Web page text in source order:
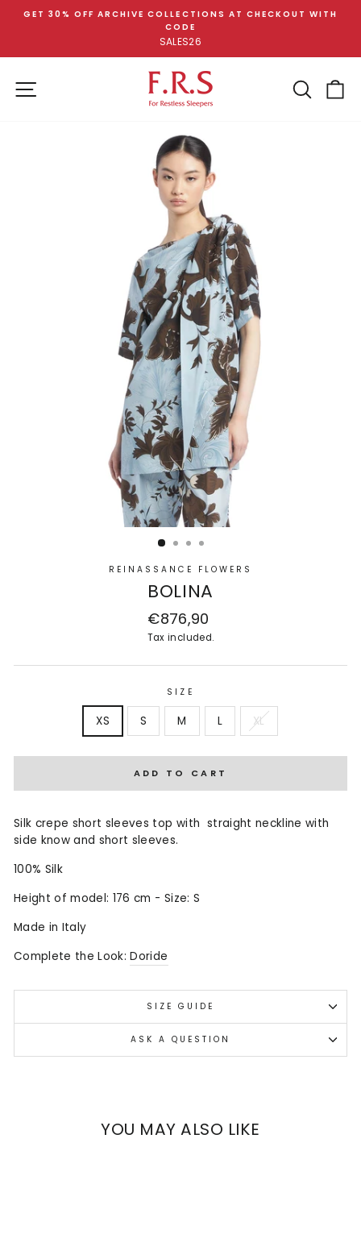
Pause
GET 30% OFF ARCHIVE COLLECTIONS AT CHECKOUT WITH
CODE
SALES26
SITE NAVIGATION
REINASSANCE FLOWERS
BOLINA
Regular
price
€876,90
Tax included.
SIZE
XS S M L XL
ADD TO CART
Silk crepe short sleeves top with straight neckline with
side know and short sleeves.
100% Silk
Height of model: 176 cm - Size: S
Made in Italy
Complete the Look:Doride
SIZE GUIDE
ASK A QUESTION
YOU MAY ALSO LIKE